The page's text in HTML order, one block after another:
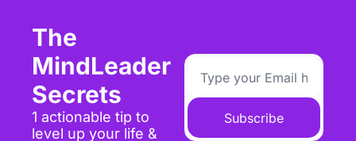
The
MindLeader
Secrets
1 actionable tip to
level up your life &
Subscribe